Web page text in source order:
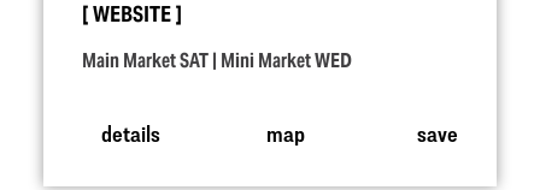
WEBSITE
Main Market SAT | Mini Market WED
details map save